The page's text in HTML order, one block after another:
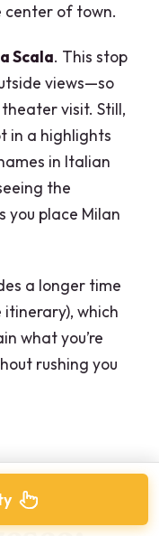
center of town.
Scala. This stop
views—so
visit. Still,
in a highlights
in Italian
the
you place Milan
a longer time
itinerary), which
what you’re
rushing you